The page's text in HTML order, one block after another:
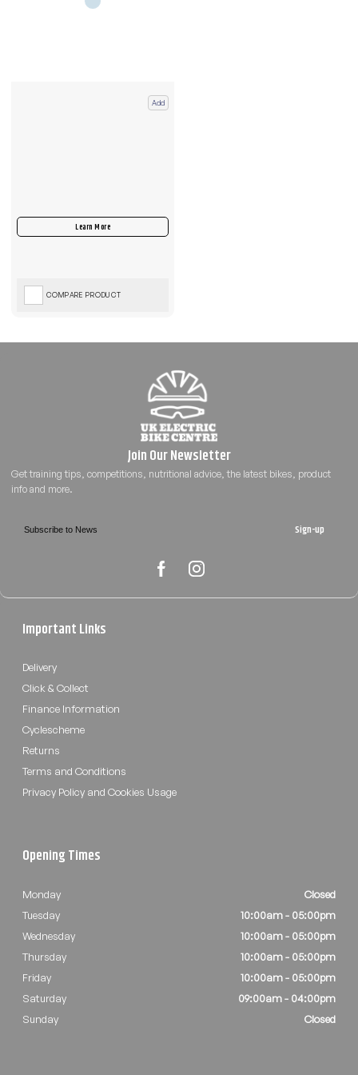
Add
COMPARE PRODUCT
Sign-up
Important Links
Delivery
Click & Collect
Finance Information
Cyclescheme
Returns
Terms and Conditions
Privacy Policy and Cookies Usage
Opening Times
Monday
Closed
Tuesday
10:00am - 05:00pm
Wednesday
10:00am - 05:00pm
Thursday
10:00am - 05:00pm
Friday
10:00am - 05:00pm
Saturday
09:00am - 04:00pm
Sunday
Closed